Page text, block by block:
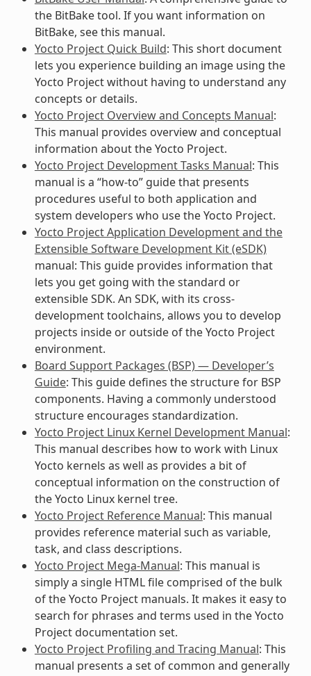
the BitBake tool. If you want information on
BitBake, see this manual.
Yocto Project Quick Build: This short document
lets you experience building an image using the
Yocto Project without having to understand any
concepts or details.
Yocto Project Overview and Concepts Manual:
This manual provides overview and conceptual
information about the Yocto Project.
Yocto Project Development Tasks Manual: This
manual is a “how-to” guide that presents
procedures useful to both application and
system developers who use the Yocto Project.
Yocto Project Application Development and the
Extensible Software Development Kit (eSDK)
manual: This guide provides information that
lets you get going with the standard or
extensible SDK. An SDK, with its cross-
development toolchains, allows you to develop
projects inside or outside of the Yocto Project
environment.
Board Support Packages (BSP) — Developer’s
Guide: This guide defines the structure for BSP
components. Having a commonly understood
structure encourages standardization.
Yocto Project Linux Kernel Development Manual:
This manual describes how to work with Linux
Yocto kernels as well as provides a bit of
conceptual information on the construction of
the Yocto Linux kernel tree.
Yocto Project Reference Manual: This manual
provides reference material such as variable,
task, and class descriptions.
Yocto Project Mega-Manual: This manual is
simply a single HTML file comprised of the bulk
of the Yocto Project manuals. It makes it easy to
search for phrases and terms used in the Yocto
Project documentation set.
Yocto Project Profiling and Tracing Manual: This
manual presents a set of common and generally